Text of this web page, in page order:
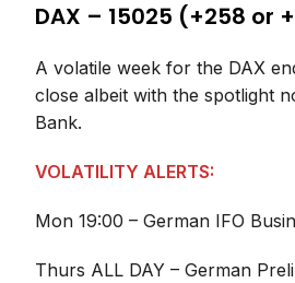
DAX – 15025 (+258 or
A volatile week for the DAX
close albeit with the spotlight
Bank.
VOLATILITY ALERTS:
Mon 19:00 – German IFO
Thurs ALL DAY – German